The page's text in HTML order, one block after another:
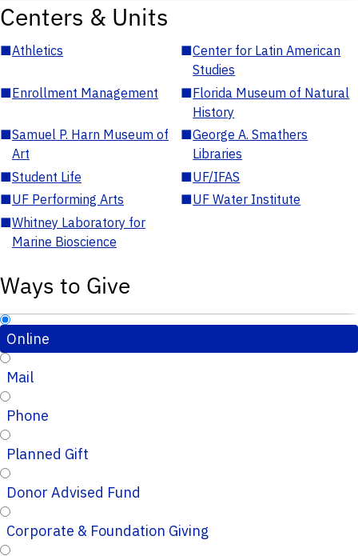
Centers & Units
■Athletics ■Center for Latin American
Studies
■Enrollment Management ■Florida Museum of Natural
History
■Samuel P. Harn Museum of
Art
■George A. Smathers
Libraries
■Student Life ■UF/IFAS
■UF Performing Arts ■UF Water Institute
■Whitney Laboratory for
Marine Bioscience
Ways to Give
Online
Mail
Phone
Planned Gift
Donor Advised Fund
Corporate & Foundation Giving